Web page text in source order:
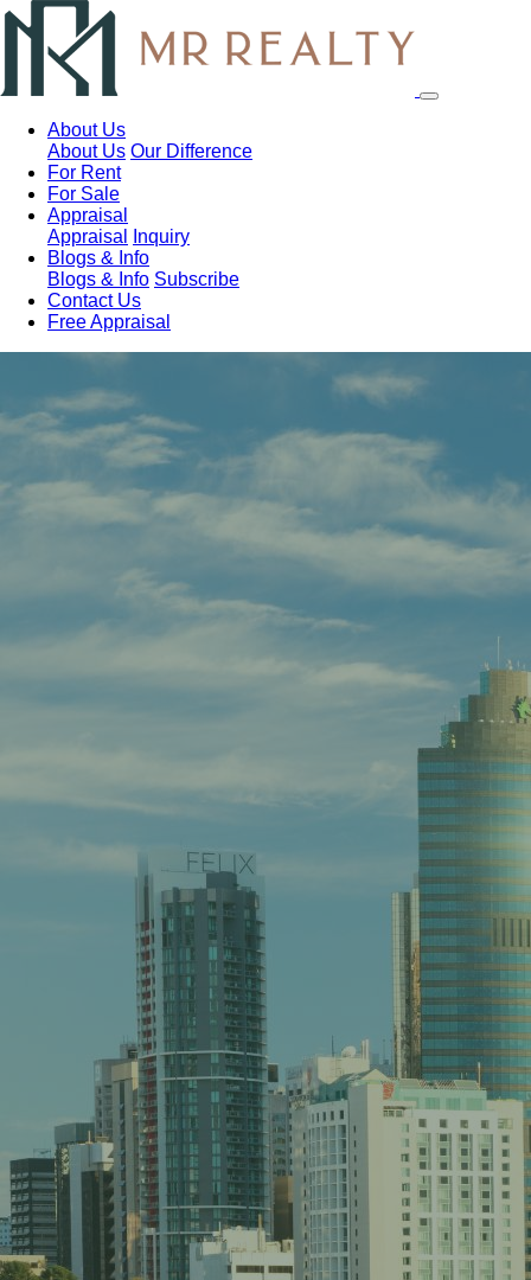
About Us
About Us Our Difference
For Rent
For Sale
Appraisal
Appraisal
Inquiry
Blogs & Info
Blogs & Info Subscribe
Contact Us
Free Appraisal